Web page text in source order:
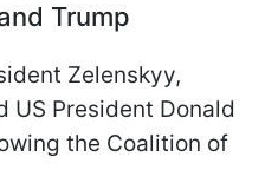
Trump
Zelenskyy,
US President Donald
the Coalition of